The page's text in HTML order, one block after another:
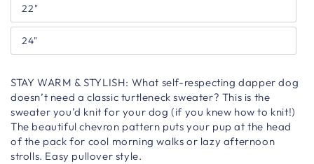
22"
24"
STAY WARM & STYLISH: What self-respecting dapper dog
doesn’t need a classic turtleneck sweater? This is the
sweater you’d knit for your dog (if you knew how to knit!)
The beautiful chevron pattern puts your pup at the head
of the pack for cool morning walks or lazy afternoon
strolls. Easy pullover style.